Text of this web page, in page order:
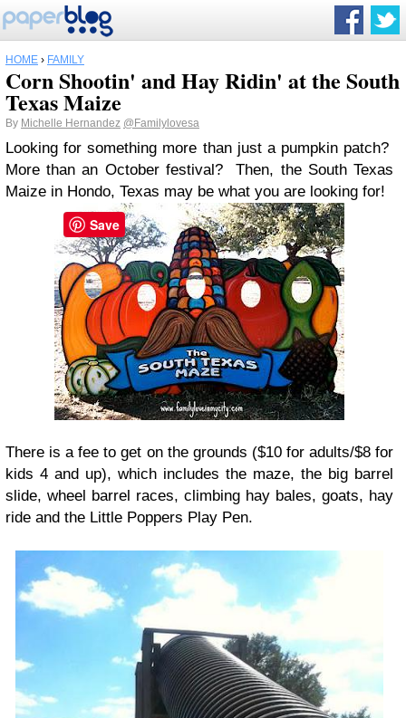
HOME › FAMILY
Corn Shootin' and Hay Ridin' at the South
Texas Maize
By Michelle Hernandez @Familylovesa
Looking for something more than just a pumpkin patch?
More than an October festival? Then, the South Texas
Maize in Hondo, Texas may be what you are looking for!
There is a fee to get on the grounds ($10 for adults/$8 for
kids 4 and up), which includes the maze, the big barrel
slide, wheel barrel races, climbing hay bales, goats, hay
ride and the Little Poppers Play Pen.
Save